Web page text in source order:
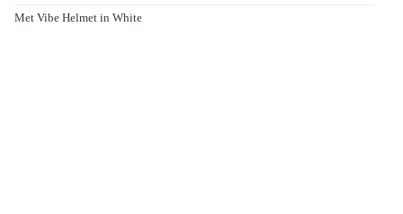
Met Vibe Helmet in White